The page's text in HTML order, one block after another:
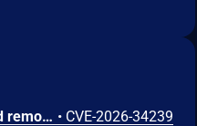
Chamilo version 1.11.40 and earlier are vulnerable to authenticated remote code execution in the main/inc/ajax/lang.ajax.php path. This endpoint is protected only by `api_protect_course_script(true)`, which means any authenticated user enrolled in a course (student, teacher, DRH) can reach it. • CVE-2026-34239